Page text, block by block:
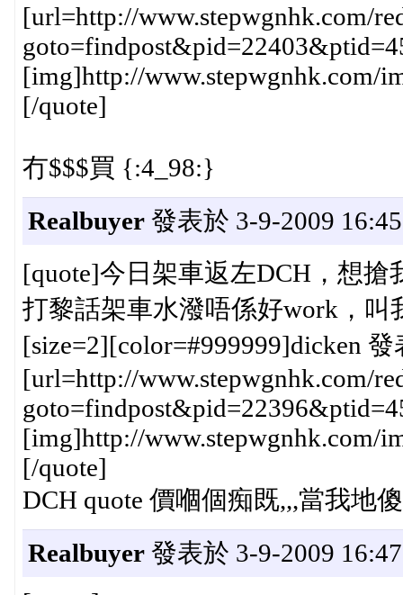
[url=http://www.stepwgnhk.com/
[img]http://www.stepwgnhk.com/
[/quote]
冇$$$買 {:4_98:}
Realbuyer發表於 3-9-2009 16:45
[quote]今日架車返左DCH，想搶
打黎話架車水潑唔係好work，
[size=2][color=#999999]dicken
[url=http://www.stepwgnhk.com/
[img]http://www.stepwgnhk.com/
[/quote]
DCH quote 價嗰個痴既,,,當我地
Realbuyer發表於 3-9-2009 16:47